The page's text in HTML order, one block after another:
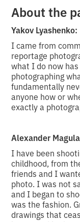
About the
Yakov Lyashenko:
I came from
reportage
what I do now
photographing
fundamentally
anyone how or
exactly a
Alexander
I have been
childhood, from
friends and I
photo. I was not
and I began to
was the fashion.
drawings that